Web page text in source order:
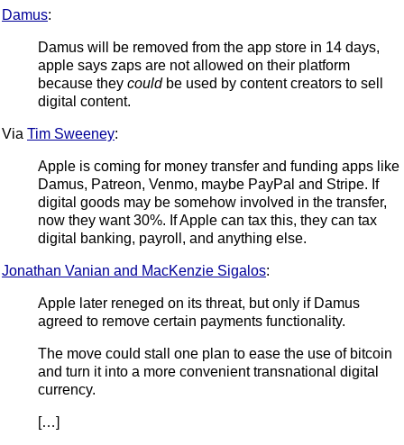
Damus:
Damus will be removed from the app store in 14 days,
apple says zaps are not allowed on their platform
because they couldbe used by content creators to sell
digital content.
Via Tim Sweeney:
Apple is coming for money transfer and funding apps like
Damus, Patreon, Venmo, maybe PayPal and Stripe. If
digital goods may be somehow involved in the transfer,
now they want 30%. If Apple can tax this, they can tax
digital banking, payroll, and anything else.
Jonathan Vanian and MacKenzie Sigalos:
Apple later reneged on its threat, but only if Damus
agreed to remove certain payments functionality.
The move could stall one plan to ease the use of bitcoin
and turn it into a more convenient transnational digital
currency.
[…]